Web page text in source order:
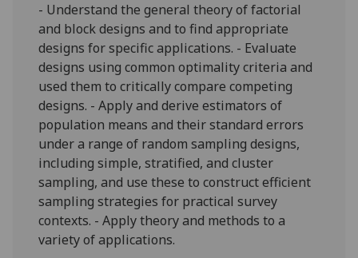
- Understand the general theory of factorial
and block designs and to find appropriate
designs for specific applications. - Evaluate
designs using common optimality criteria and
used them to critically compare competing
designs. - Apply and derive estimators of
population means andtheir standard errors
under a range of random sampling designs,
including simple, stratified, and cluster
sampling, and use these to construct efficient
sampling strategies for practical survey
contexts. - Apply theory and methods to a
variety of applications.